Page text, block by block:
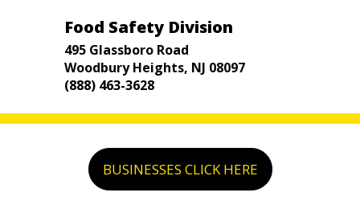
Food Safety Division
495 Glassboro Road
Woodbury Heights, NJ 08097
(888) 463-3628
BUSINESSES CLICK HERE